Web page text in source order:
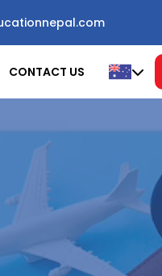
CONTACT US